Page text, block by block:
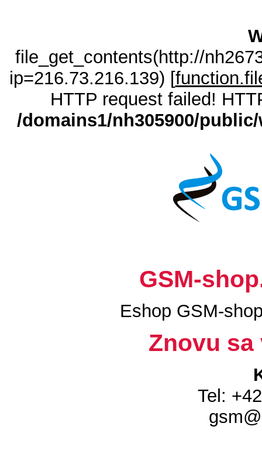
file_get_contents(http://
ip=216.73.216.139) [
HTTP request failed!
/domains1/nh305900/
GSM-
Eshop GSM-
Znovu
Tel: